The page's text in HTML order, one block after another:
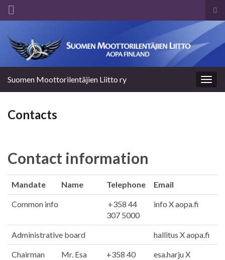
Suomen Moottorilentäjien Liitto ry
Contacts
Contact information
Mandate Name Telephone Email
Common info
+358 44
307 5000
info X aopa.fi
Administrative board hallitus X aopa.fi
Chairman
Mr. Esa
+358 40
esa.harju X